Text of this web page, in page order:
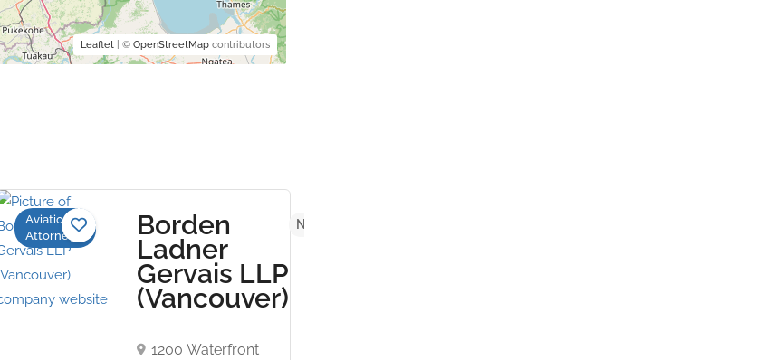
Leaflet| © OpenStreetMapcontributors
Aviation
Attorneys
Borden
Ladner
Gervais LLP
(Vancouver)
1200 Waterfront
No reviews yet